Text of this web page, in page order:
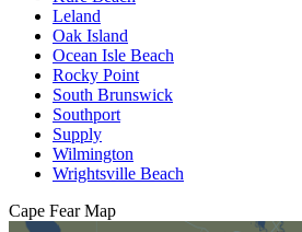
Leland
Oak Island
Ocean Isle Beach
Rocky Point
South Brunswick
Southport
Supply
Wilmington
Wrightsville Beach
Cape Fear Map